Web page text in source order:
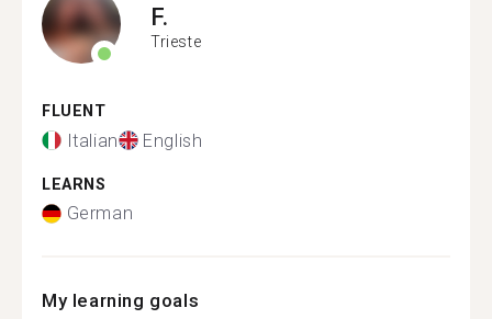
F.
Trieste
FLUENT
Italian English
LEARNS
German
My learning goals